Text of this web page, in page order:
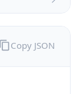
Copy JSON